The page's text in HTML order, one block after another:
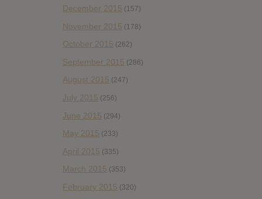
December 2015 (157)
November 2015 (178)
October 2015 (262)
September 2015 (286)
August 2015 (247)
July 2015 (256)
June 2015 (294)
May 2015 (233)
April 2015 (335)
March 2015 (353)
February 2015 (320)